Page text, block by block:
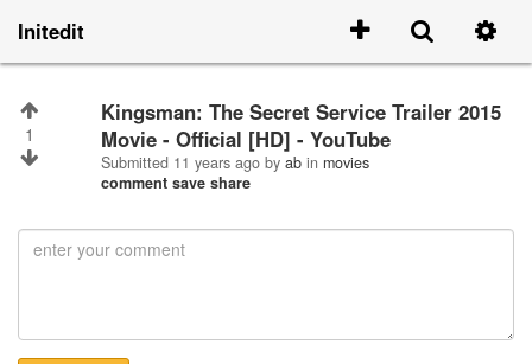
Initedit
1
Kingsman: The Secret Service Trailer 2015
Movie - Official [HD] - YouTube
Submitted 11 years ago by ab in movies
comment save share